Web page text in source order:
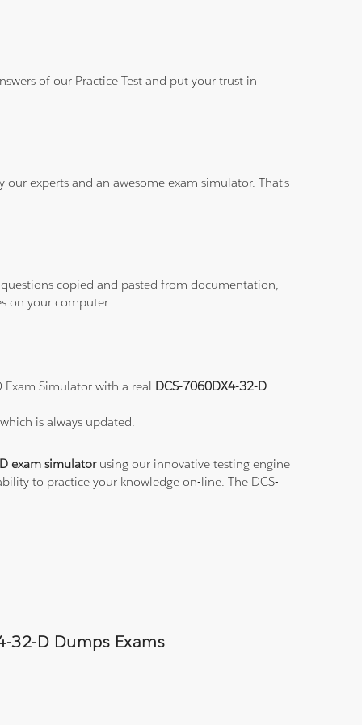
of our Practice Test and put your trust in
experts and an awesome exam simulator. That's
copied and pasted from documentation,
on your computer.
Simulator with a real DCS-7060DX4-32-D
which is always updated.
exam simulatorusing our innovative testing engine
to practice your knowledge on-line. The DCS-
32-D Dumps Exams